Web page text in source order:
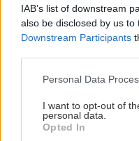
IAB’s list of downstream
also be disclosed by us to
Downstream Participants
Please note that this
not limited to your visit or
grant or deny consent to
use your data for below
Personal Data
I want to opt-out of
personal data.
Opted In
Opravy a rekonštrukcie,